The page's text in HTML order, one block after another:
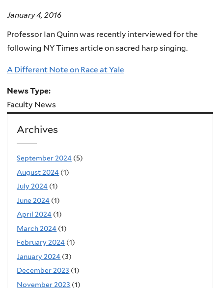
January 4, 2016
Professor Ian Quinn was recently interviewed for the
following NY Times article on sacred harp singing.
A Different Note on Race at Yale
News Type:
Faculty News
Archives
September 2024 (5)
August 2024 (1)
July 2024 (1)
June 2024 (1)
April 2024 (1)
March 2024 (1)
February 2024 (1)
January 2024 (3)
December 2023 (1)
November 2023 (1)